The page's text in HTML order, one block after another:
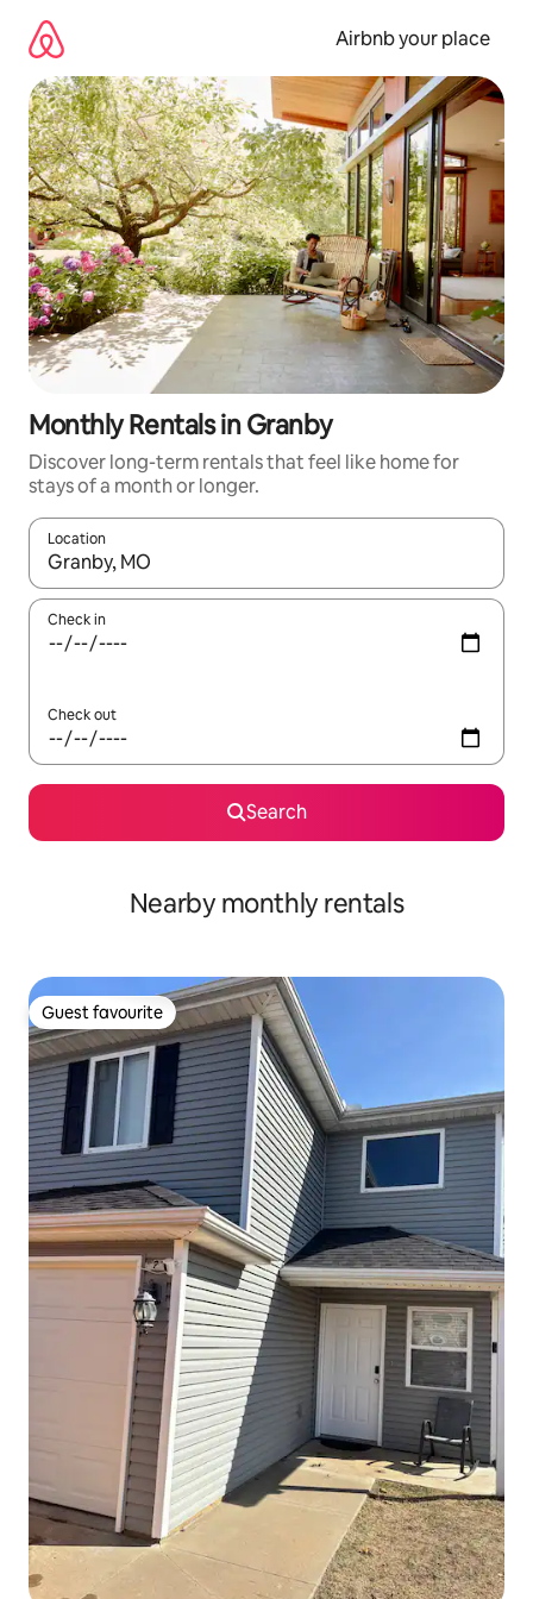
content
Airbnb your place
Monthly Rentals in Granby
Discover long-term rentals that feel like home for
stays of a month or longer.
Location
When results are available, navigate with up and down arrow
Check in
Check out
Search
Nearby monthly rentals
Guest favourite
Guest favourite